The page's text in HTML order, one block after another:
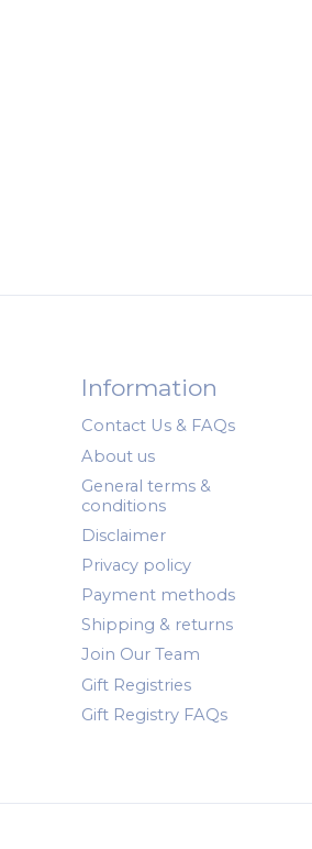
Information
Contact Us & FAQs
About us
General terms &
conditions
Disclaimer
Privacy policy
Payment methods
Shipping & returns
Join Our Team
Gift Registries
Gift Registry FAQs